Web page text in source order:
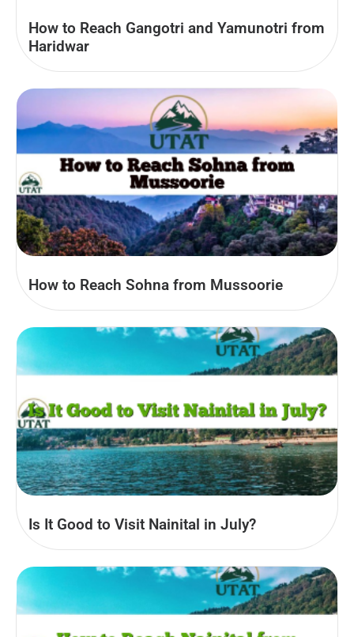
How to Reach Gangotri and Yamunotri from
Haridwar
How to Reach Sohna from Mussoorie
Is It Good to Visit Nainital in July?